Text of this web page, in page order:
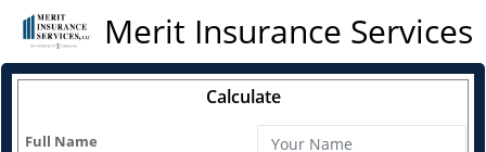
Merit Insurance Services
Calculate
Full Name